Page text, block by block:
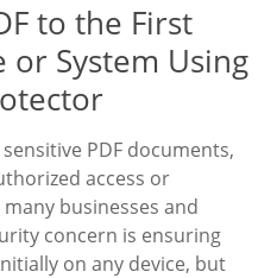
to the First
or System Using
PDF documents,
access or
businesses and
concern is ensuring
on any device, but